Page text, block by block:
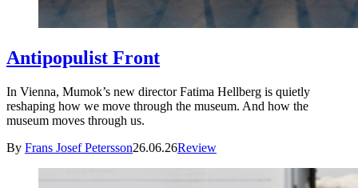
Antipopulist Front
In Vienna, Mumok’s new director Fatima Hellberg is quietly
reshaping how we move through the museum. And how the
museum moves through us.
By Frans Josef Petersson26.06.26Review